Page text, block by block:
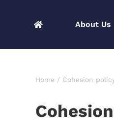
About Us
Home Cohesion